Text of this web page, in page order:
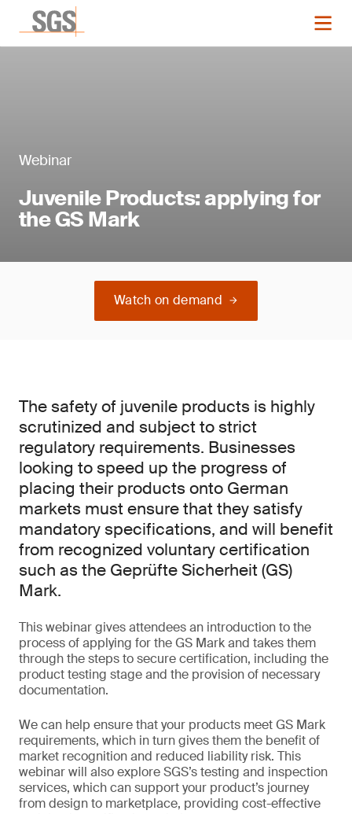
Webinar
Juvenile Products: applying for
the GS Mark
Watch on demand
The safety of juvenile products is highly
scrutinized and subject to strict
regulatory requirements. Businesses
looking to speed up the progress of
placing their products onto German
markets must ensure that they satisfy
mandatory specifications, and will benefit
from recognized voluntary certification
such as the Geprüfte Sicherheit (GS)
Mark.
This webinar gives attendees an introduction to the
process of applying for the GS Mark and takes them
through the steps to secure certification, including the
product testing stage and the provision of necessary
documentation.
We can help ensure that your products meet GS Mark
requirements, which in turn gives them the benefit of
market recognition and reduced liability risk. This
webinar will also explore SGS’s testing and inspection
services, which can support your product’s journey
from design to marketplace, providing cost-effective